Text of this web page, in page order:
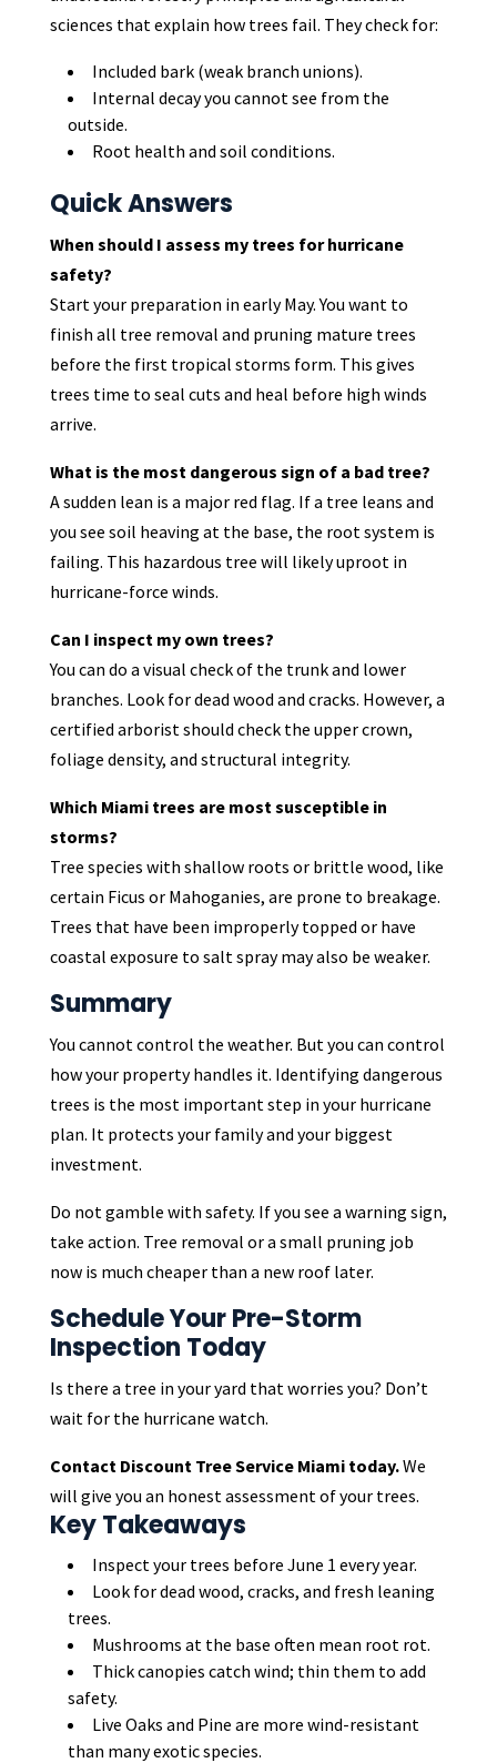
sciences that explain how trees fail. They check for:
Included bark (weak branch unions).
Internal decay you cannot see from the
outside.
Root health and soil conditions.
Quick Answers
When should I assess my trees for hurricane
safety?
Start your preparation in early May. You want to
finish all tree removal and pruning mature trees
before the first tropical storms form. This gives
trees time to seal cuts and heal before high winds
arrive.
What is the most dangerous sign of a bad tree?
A sudden lean is a major red flag. If a tree leans and
you see soil heaving at the base, the root system is
failing. This hazardous tree will likely uproot in
hurricane-force winds.
Can I inspect my own trees?
You can do a visual check of the trunk and lower
branches. Look for dead wood and cracks. However, a
certified arborist should check the upper crown,
foliage density, and structural integrity.
Which Miami trees are most susceptible in
storms?
Tree species with shallow roots or brittle wood, like
certain Ficus or Mahoganies, are prone to breakage.
Trees that have been improperly topped or have
coastal exposure to salt spray may also be weaker.
Summary
You cannot control the weather. But you can control
how your property handles it. Identifying dangerous
trees is the most important step in your hurricane
plan. It protects your family and your biggest
investment.
Do not gamble with safety. If you see a warning sign,
take action. Tree removal or a small pruning job
now is much cheaper than a new roof later.
Schedule Your Pre-Storm
Inspection Today
Is there a tree in your yard that worries you? Don’t
wait for the hurricane watch.
Contact Discount Tree Service Miami today.We
will give you an honest assessment of your trees.
Key Takeaways
Inspect your trees before June 1 every year.
Look for dead wood, cracks, and fresh leaning
trees.
Mushrooms at the base often mean root rot.
Thick canopies catch wind; thin them to add
safety.
Live Oaks and Pine are more wind-resistant
than many exotic species.